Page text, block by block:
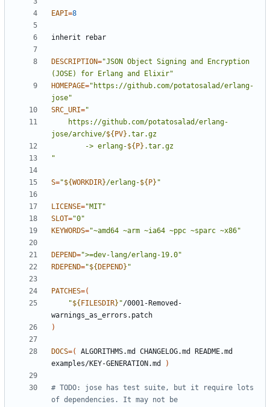
EAPI=8
DESCRIPTION="JSON Object Signing and Encryption
(JOSE) for Erlang and Elixir"
HOMEPAGE="https://github.com/potatosalad/erlang-
jose"
SRC_URI=
jose/archive/${ PV}
		-> erlang-
${ P}
"
S="${WORKDIR}/erlang-${ P} "
LICENSE="MIT"
SLOT="0"
KEYWORDS="~amd64 ~arm ~ia64 ~ppc ~sparc ~x86"
DEPEND=">=dev-lang/erlang-19.0"
RDEPEND="${ DEPEND} "
PATCHES=(
"${ FILESDIR} "/0001-Removed-
)
DOCS=(
ALGORITHMS.md CHANGELOG.md README.md
examples/KEY-GENERATION.md
)
# TODO: jose has test suite, but it require lots
of dependencies. It may not be